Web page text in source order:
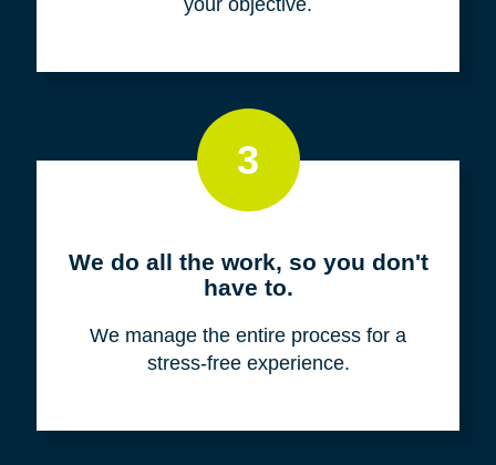
3
We do all the work, so you don't
have to.
We manage the entire process for a
stress-free experience.